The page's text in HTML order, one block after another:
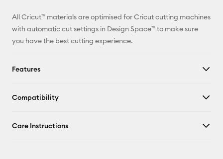
All Cricut™ materials are optimised for Cricut cutting machines
with automatic cut settings in Design Space™ to make sure
you have the best cutting experience.
Features
Compatibility
Care Instructions